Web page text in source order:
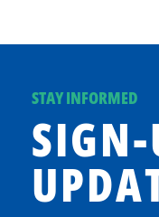
STAY INFORMED
SIGN-